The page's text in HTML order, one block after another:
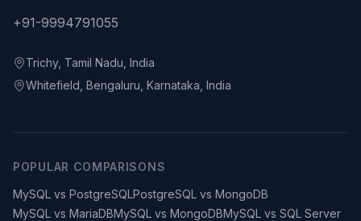
+91-9994791055
Trichy, Tamil Nadu, India
Whitefield, Bengaluru, Karnataka, India
POPULAR COMPARISONS
MySQL vs PostgreSQLPostgreSQL vs MongoDB
MySQL vs MariaDBMySQL vs MongoDBMySQL vs SQL Server